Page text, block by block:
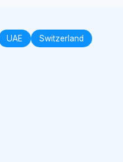
UAE Switzerland